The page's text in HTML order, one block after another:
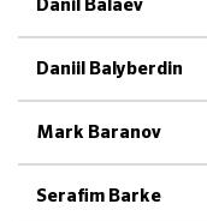
Danil Balaev
Daniil Balyberdin
Mark Baranov
Serafim Barke